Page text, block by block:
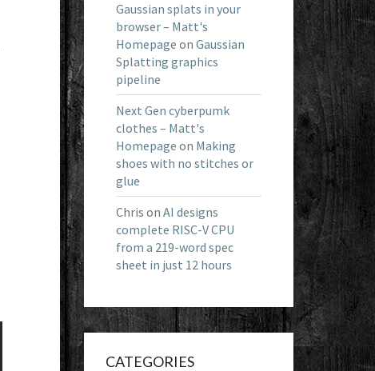
Gaussian splats in your
browser – Matt's
Homepage on Gaussian
Splatting graphics
pipeline
Next Gen cyberpumk
clothes – Matt's
Homepage on Making
shoes with no stitches or
glue
Chris on AI designs
complete RISC-V CPU
from a 219-word spec
sheet in just 12 hours
CATEGORIES